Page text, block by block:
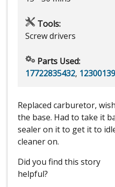
Tools:
Screw drivers
Parts Used:
17722835432,
Replaced carburetor,
the base. Had to take it
sealer on it to get it to
cleaner on.
Did you find this story
helpful?